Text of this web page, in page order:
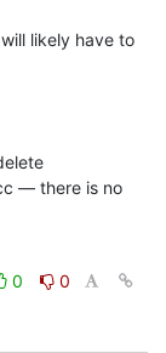
likely have to
— there is no
0
0